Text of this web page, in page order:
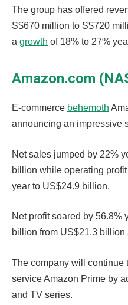
The group has offered
S$670 million to S$720
a growth of 18% to 27%
Amazon.com
E-commerce behemoth
announcing an impressive
Net sales jumped by 22%
billion while operating
year to US$24.9 billion.
Net profit soared by 56.8%
billion from US$21.3 billion
The company will continue
service Amazon Prime by
and TV series.